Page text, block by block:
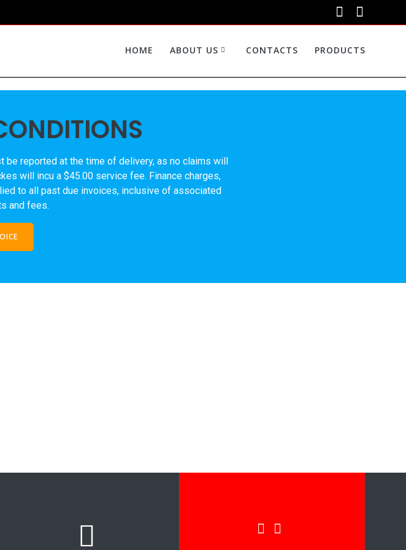
HOME ABOUT US CONTACTS PRODUCTS
reported at the time of delivery, as no claims will
will incu a $45.00 service fee. Finance charges,
to all past due invoices, inclusive of associated
and fees.